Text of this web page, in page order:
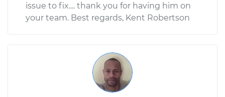
issue to fix.... thank you for having him on
your team. Best regards, Kent Robertson